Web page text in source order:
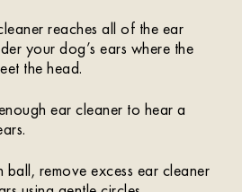
reaches all of the ear
your dog’s ears where the
the head.
ear cleaner to hear a
remove excess ear cleaner